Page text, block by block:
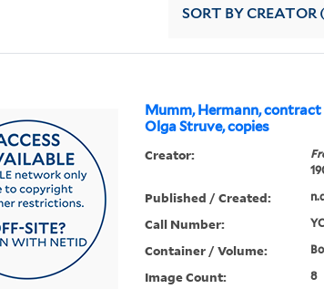
SORT BY
Mumm, Hermann,
Olga Struve, copies
Creator:
Published / Created:
Call Number:
Container / Volume:
Image Count: 8